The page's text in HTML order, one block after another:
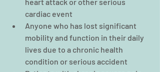
cardiac event
Anyone who has lost significant
mobility and function in their daily
lives due to a chronic health
condition or serious accident